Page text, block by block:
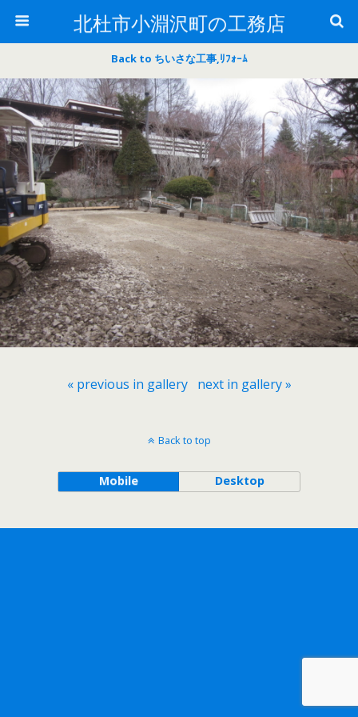
北杜市小淵沢町の工務店
Back to ちいさな工事,ﾘﾌｫｰﾑ
« previous in gallery next in gallery »
Back to top
Mobile Desktop